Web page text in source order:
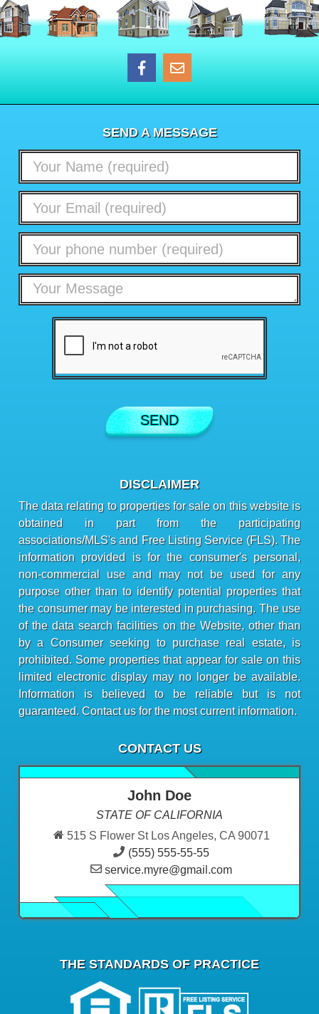
SEND A MESSAGE
DISCLAIMER
The data relating to properties for sale on this website is
obtained in part from the participating
associations/MLS's and Free Listing Service (FLS). The
information provided is for the consumer's personal,
non-commercial use and may not be used for any
purpose other than to identify potential properties that
the consumer may be interested in purchasing. The use
of the data search facilities on the Website, other than
by a Consumer seeking to purchase real estate, is
prohibited. Some properties that appear for sale on this
limited electronic display may no longer be available.
Information is believed to be reliable but is not
guaranteed. Contact us for the most current information.
CONTACT US
John Doe
STATE OF CALIFORNIA
515 S Flower St Los Angeles, CA 90071
(555) 555-55-55
service.myre@gmail.com
THE STANDARDS OF PRACTICE